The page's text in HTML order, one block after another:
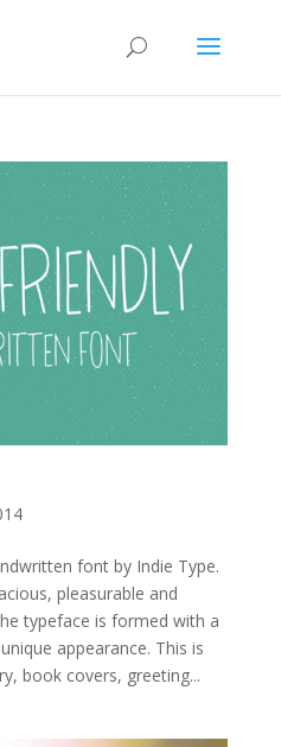
font by Indie Type.
pleasurable and
typeface is formed with a
appearance. This is
book covers, greeting...